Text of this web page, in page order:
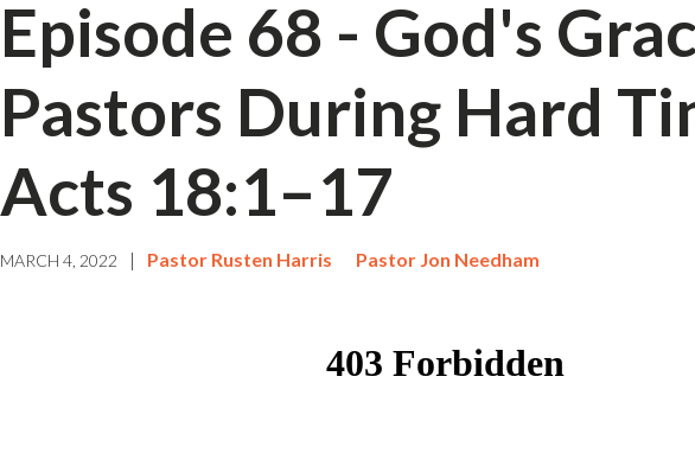
Episode 68 - God's
Pastors During Hard
Acts 18:1–17
MARCH 4, 2022 | Pastor Rusten Harris Pastor Jon Needham